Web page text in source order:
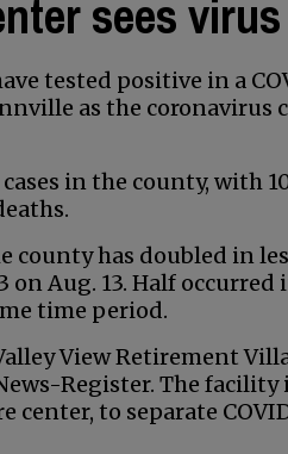
sees
tested positive in a
as the coronavirus
in the county, with
county has doubled in
on Aug. 13. Half
time period.
View Retirement
Register. The
center, to separate